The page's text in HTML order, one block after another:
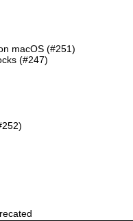
macOS (#251)
(#247)